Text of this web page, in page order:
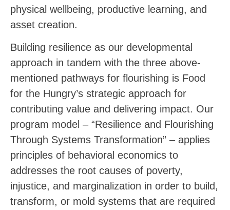
physical wellbeing, productive learning, and
asset creation.
Building resilience as our developmental
approach in tandem with the three above-
mentioned pathways for flourishing is Food
for the Hungry’s strategic approach for
contributing value and delivering impact. Our
program model – “Resilience and Flourishing
Through Systems Transformation” – applies
principles of behavioral economics to
addresses the root causes of poverty,
injustice, and marginalization in order to build,
transform, or mold systems that are required